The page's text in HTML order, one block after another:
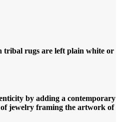
tribal rugs are left plain white or
by adding a contemporary
of jewelry framing the artwork of